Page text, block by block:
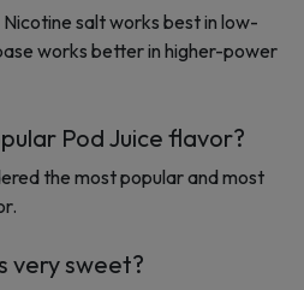
salt works best in low-
works better in higher-power
Pod Juice flavor?
the most popular and most
very sweet?